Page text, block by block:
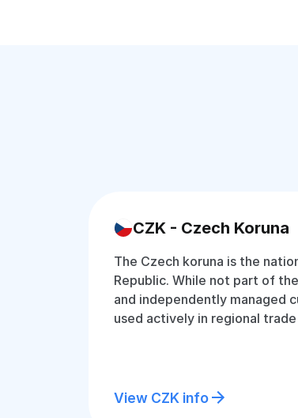
CZK - Czech Koruna
The Czech koruna is the
Republic. While not part of
and independently managed
used actively in regional
View CZK info